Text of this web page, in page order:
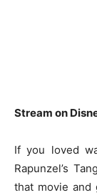
Stream on
If you loved
Rapunzel’s
that movie and